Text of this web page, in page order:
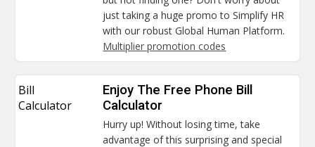
just taking a huge promo to Simplify HR
with our robust Global Human Platform.
Multiplier promotion codes
Bill
Calculator
Enjoy The Free Phone Bill
Calculator
Hurry up! Without losing time, take
advantage of this surprising and special